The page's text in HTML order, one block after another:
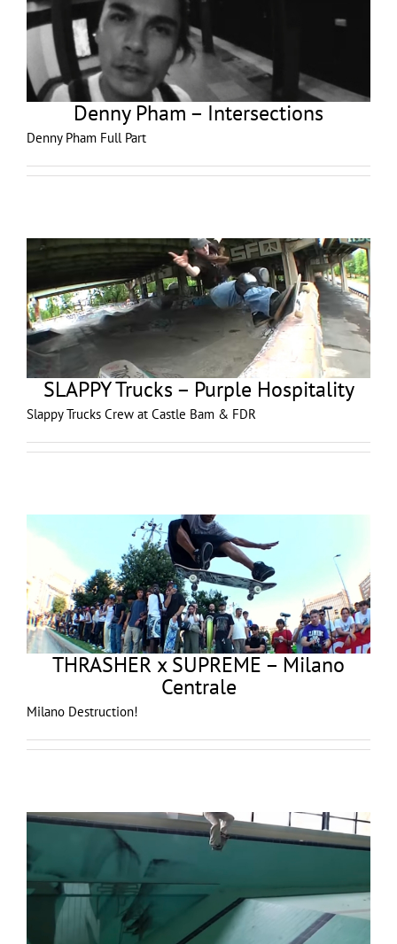
Denny Pham – Intersections
Denny Pham Full Part
SLAPPY Trucks – Purple Hospitality
Slappy Trucks Crew at Castle Bam & FDR
THRASHER x SUPREME – Milano
Centrale
Milano Destruction!